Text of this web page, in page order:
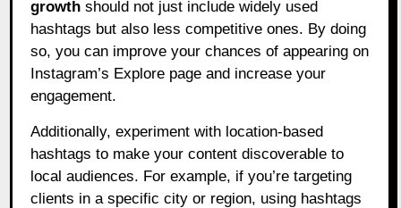
growth should not just include widely used
hashtags but also less competitive ones. By doing
so, you can improve your chances of appearing on
Instagram’s Explore page and increase your
engagement.
Additionally, experiment with location-based
hashtags to make your content discoverable to
local audiences. For example, if you’re targeting
clients in a specific city or region, using hashtags